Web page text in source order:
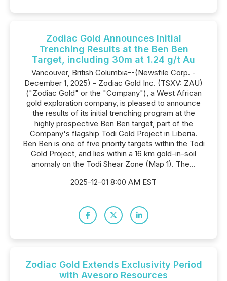
Zodiac Gold Announces Initial
Trenching Results at the Ben Ben
Target, including 30m at 1.24 g/t Au
Vancouver, British Columbia--(Newsfile Corp. -
December 1, 2025) - Zodiac Gold Inc. (TSXV: ZAU)
("Zodiac Gold" or the "Company"), a West African
gold exploration company, is pleased to announce
the results of its initial trenching program at the
highly prospective Ben Ben target, part of the
Company's flagship Todi Gold Project in Liberia.
Ben Ben is one of five priority targets within the Todi
Gold Project, and lies within a 16 km gold-in-soil
anomaly on the Todi Shear Zone (Map 1). The...
2025-12-01 8:00 AM EST
Zodiac Gold Extends Exclusivity Period
with Avesoro Resources